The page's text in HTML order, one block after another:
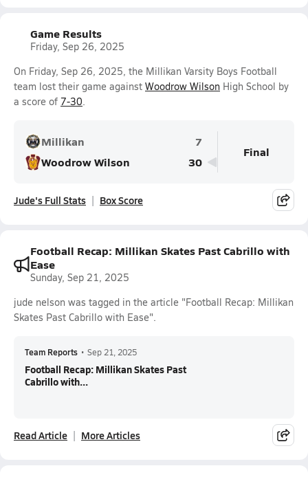
Game Results
Friday, Sep 26, 2025
On Friday, Sep 26, 2025, the Millikan Varsity Boys Football
team lost their game against Woodrow Wilson High School by
a score of 7-30.
Millikan
7
Woodrow Wilson
30
Final
Jude's Full Stats Box Score
Football Recap: Millikan Skates Past Cabrillo with
Ease
Sunday, Sep 21, 2025
jude nelson was tagged in the article "Football Recap: Millikan
Skates Past Cabrillo with Ease".
Team Reports • Sep 21, 2025
Football Recap: Millikan Skates Past
Cabrillo with...
Read Article More Articles